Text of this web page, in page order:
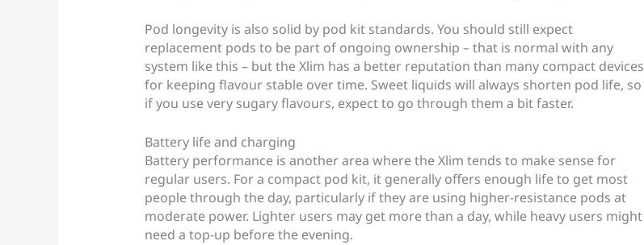
Pod longevity is also solid by pod kit standards. You should still expect
replacement pods to be part of ongoing ownership – that is normal with any
system like this – but the Xlim has a better reputation than many compact devices
for keeping flavour stable over time. Sweet liquids will always shorten pod life, so
if you use very sugary flavours, expect to go through them a bit faster.
Battery life and charging
Battery performance is another area where the Xlim tends to make sense for
regular users. For a compact pod kit, it generally offers enough life to get most
people through the day, particularly if they are using higher-resistance pods at
moderate power. Lighter users may get more than a day, while heavy users might
need a top-up before the evening.